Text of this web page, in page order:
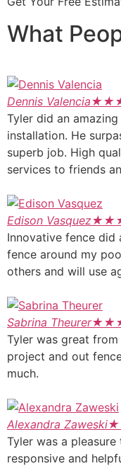
What
Dennis Valencia★★
Tyler did an
installation. He
superb job. High
services to friends
Edison Vasquez★★
Innovative fence did
fence around my
others and will use
Sabrina Theurer★★
Tyler was great
project and out
much.
Alexandra Zaweski★
Tyler was a
responsive and